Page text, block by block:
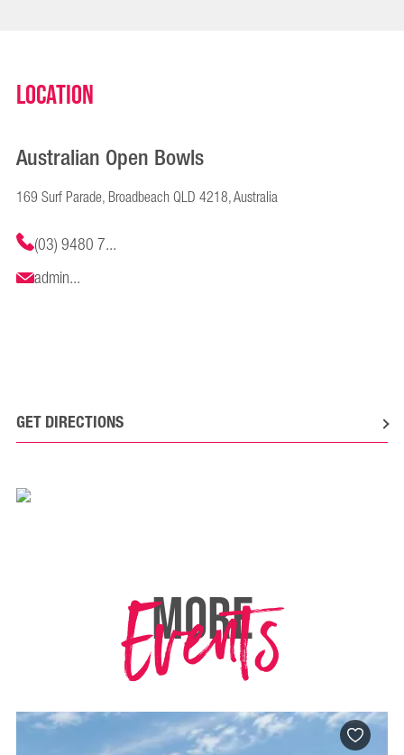
Location
Australian Open Bowls
169 Surf Parade, Broadbeach QLD 4218, Australia
(03) 9480 7...
admin...
GET DIRECTIONS
MORE
Events